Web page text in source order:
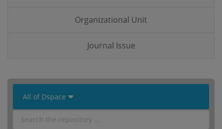
Organizational Unit
Journal Issue
All of Dspace